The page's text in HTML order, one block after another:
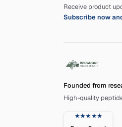
Receive product
Subscribe now
Founded from
High-quality
★★★★★